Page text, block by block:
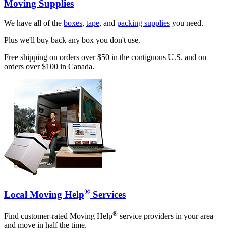
Moving Supplies
We have all of the boxes, tape, and packing supplies you need.
Plus we'll buy back any box you don't use.
Free shipping on orders over $50 in the contiguous U.S. and on
orders over $100 in Canada.
Local Moving Help® Services
Find customer-rated Moving Help® service providers in your area
and move in half the time.